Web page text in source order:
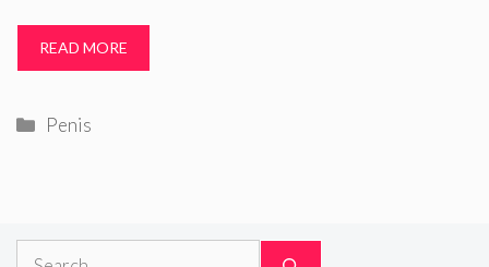
READ MORE
Categories
Penis
Search